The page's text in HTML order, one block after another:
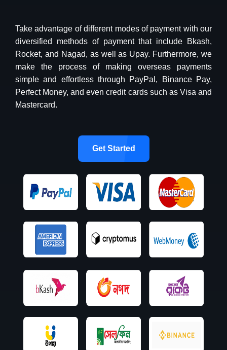
Take advantage of different modes of payment with our
diversified methods of payment that include Bkash,
Rocket, and Nagad, as well as Upay. Furthermore, we
make the process of making overseas payments
simple and effortless through PayPal, Binance Pay,
Perfect Money, and even credit cards such as Visa and
Mastercard.
Get Started